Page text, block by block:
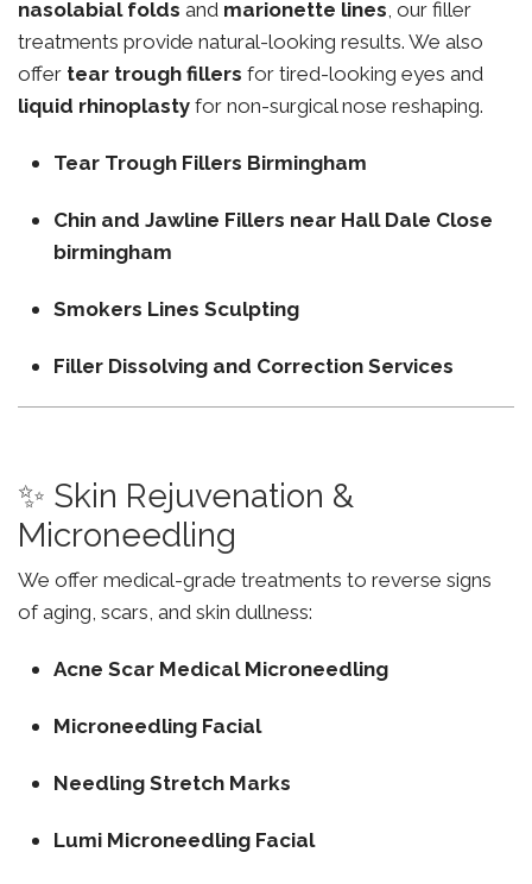
nasolabial folds and marionette lines, our filler
treatments provide natural-looking results. We also
offer tear trough fillers for tired-looking eyes and
liquid rhinoplasty for non-surgical nose reshaping.
Tear Trough Fillers Birmingham
Chin and Jawline Fillers near Hall Dale Close
birmingham
Smokers Lines Sculpting
Filler Dissolving and Correction Services
✨ Skin Rejuvenation &
Microneedling
We offer medical-grade treatments to reverse signs
of aging, scars, and skin dullness:
Acne Scar Medical Microneedling
Microneedling Facial
Needling Stretch Marks
Lumi Microneedling Facial